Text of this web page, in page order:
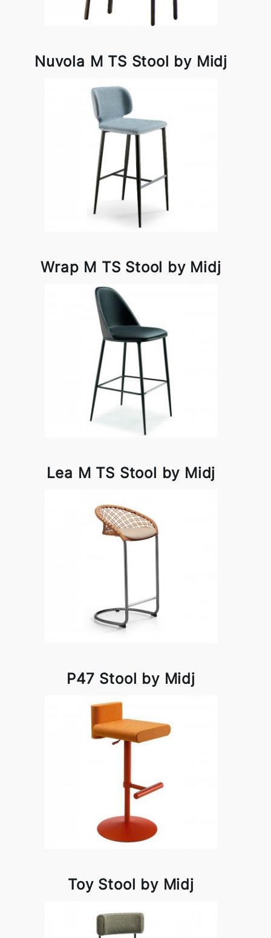
Nuvola M TS Stool by Midj
Wrap M TS Stool by Midj
Lea M TS Stool by Midj
P47 Stool by Midj
Toy Stool by Midj